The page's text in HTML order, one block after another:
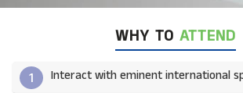
WHY TO ATTEND
1 Interact with eminent international